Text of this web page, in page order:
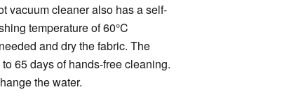
vacuum cleaner also has a self-
temperature of 60°C
and dry the fabric. The
65 days of hands-free cleaning.
the water.